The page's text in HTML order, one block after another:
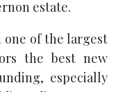
estate.
one of the largest
the best new
especially